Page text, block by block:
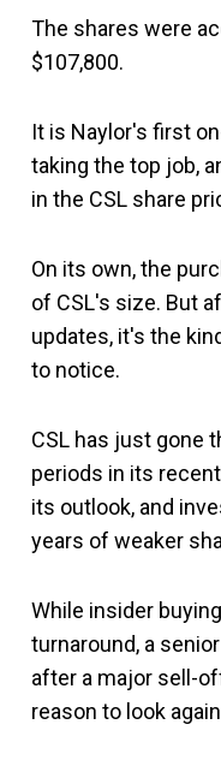
The shares were
$107,800.
It is Naylor's first
taking the top job,
in the CSL share
On its own, the
of CSL's size. But
updates, it's the
to notice.
CSL has just gone
periods in its
its outlook, and
years of weaker
While insider
turnaround, a
after a major sell-
reason to look